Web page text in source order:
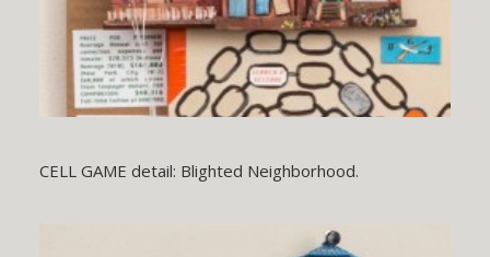
CELL GAME detail: Blighted Neighborhood.